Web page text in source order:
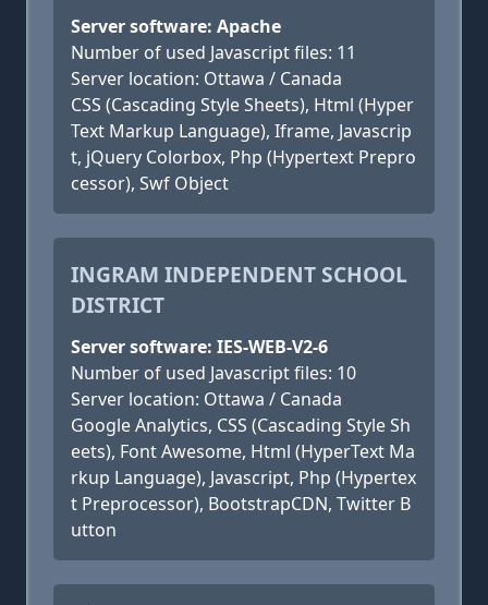
Server software: Apache
Number of used Javascript files: 11
Server location: Ottawa / Canada
CSS (Cascading Style Sheets), Html (Hyper
Text Markup Language), Iframe, Javascrip
t, jQuery Colorbox, Php (Hypertext Prepro
cessor), Swf Object
INGRAM INDEPENDENT SCHOOL
DISTRICT
Server software: IES-WEB-V2-6
Number of used Javascript files: 10
Server location: Ottawa / Canada
Google Analytics, CSS (Cascading Style Sh
eets), Font Awesome, Html (HyperText Ma
rkup Language), Javascript, Php (Hypertex
t Preprocessor), BootstrapCDN, Twitter B
utton